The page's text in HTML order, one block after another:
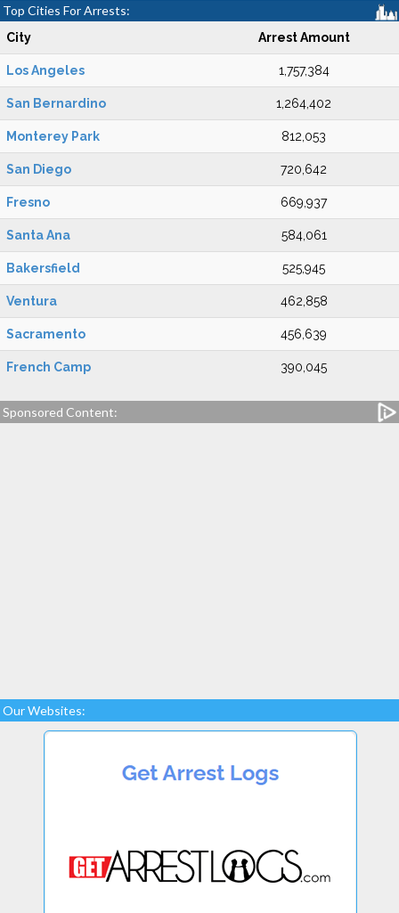
Top Cities For Arrests:
City Arrest Amount
Los Angeles 1,757,384
San Bernardino 1,264,402
Monterey Park 812,053
San Diego 720,642
Fresno 669,937
Santa Ana 584,061
Bakersfield 525,945
Ventura 462,858
Sacramento 456,639
French Camp 390,045
Sponsored Content:
Our Websites: